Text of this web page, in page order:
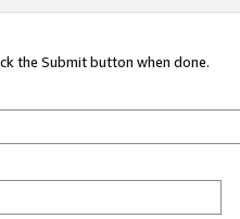
the Submit button when done.